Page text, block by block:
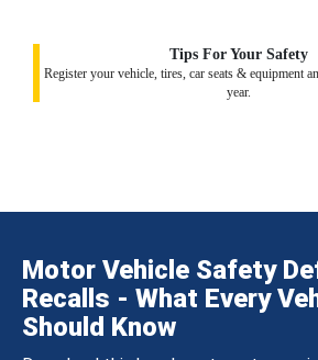
Tips For Your Safety
Register your vehicle, tires, car seats & equipment
year.
Motor Vehicle Safety
Recalls - What Every
Should Know